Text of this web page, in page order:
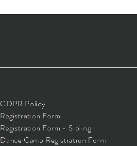
GDPR Policy
Registration Form
Registration Form - Sibling
Dance Camp Registration Form